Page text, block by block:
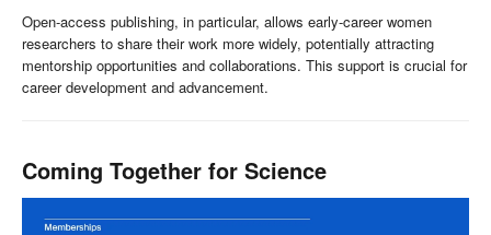
Open-access publishing, in particular, allows early-career women
researchers to share their work more widely, potentially attracting
mentorship opportunities and collaborations. This support is crucial for
career development and advancement.
Coming Together for Science